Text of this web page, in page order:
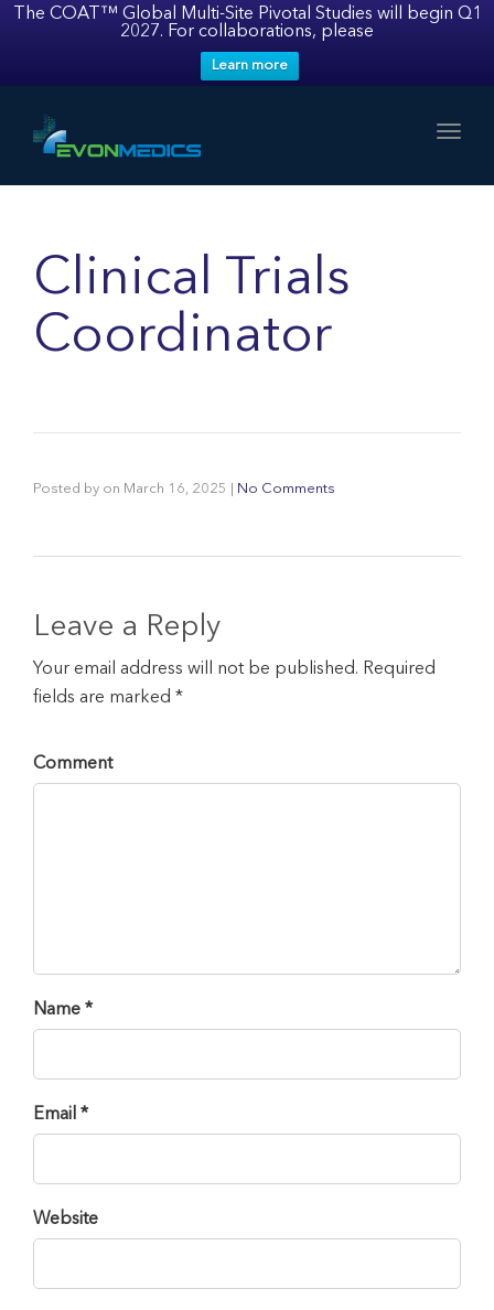
The COAT™ Global Multi-Site Pivotal Studies will begin Q1
2027. For collaborations, please
Learn more
Clinical Trials
Coordinator
Posted by on March 16, 2025 No Comments
Leave a Reply
Your email address will not be published. Required
fields are marked *
Comment
Name *
Email *
Website